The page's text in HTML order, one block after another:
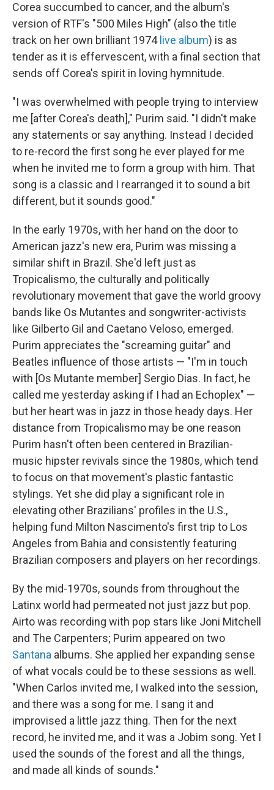
Corea succumbed to cancer, and the album's
version of RTF's "500 Miles High" (also the title
track on her own brilliant 1974 live album) is as
tender as it is effervescent, with a final section that
sends off Corea's spirit in loving hymnitude.
"I was overwhelmed with people trying to interview
me [after Corea's death]," Purim said. "I didn't make
any statements or say anything. Instead I decided
to re-record the first song he ever played for me
when he invited me to form a group with him. That
song is a classic and I rearranged it to sound a bit
different, but it sounds good."
In the early 1970s, with her hand on the door to
American jazz's new era, Purim was missing a
similar shift in Brazil. She'd left just as
Tropicalismo, the culturally and politically
revolutionary movement that gave the world groovy
bands like Os Mutantes and songwriter-activists
like Gilberto Gil and Caetano Veloso, emerged.
Purim appreciates the "screaming guitar" and
Beatles influence of those artists — "I'm in touch
with [Os Mutante member] Sergio Dias. In fact, he
called me yesterday asking if I had an Echoplex" —
but her heart was in jazz in those heady days. Her
distance from Tropicalismo may be one reason
Purim hasn't often been centered in Brazilian-
music hipster revivals since the 1980s, which tend
to focus on that movement's plastic fantastic
stylings. Yet she did play a significant role in
elevating other Brazilians' profiles in the U.S.,
helping fund Milton Nascimento's first trip to Los
Angeles from Bahia and consistently featuring
Brazilian composers and players on her recordings.
By the mid-1970s, sounds from throughout the
Latinx world had permeated not just jazz but pop.
Airto was recording with pop stars like Joni Mitchell
and The Carpenters; Purim appeared on two
Santana albums. She applied her expanding sense
of what vocals could be to these sessions as well.
"When Carlos invited me, I walked into the session,
and there was a song for me. I sang it and
improvised a little jazz thing. Then for the next
record, he invited me, and it was a Jobim song. Yet I
used the sounds of the forest and all the things,
and made all kinds of sounds."